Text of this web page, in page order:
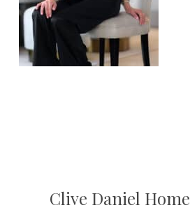
Clive Daniel Home